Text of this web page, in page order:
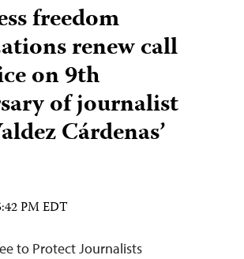
freedom
renew call
on 9th
of journalist
Cárdenas’
PM EDT
to Protect Journalists